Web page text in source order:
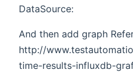
DataSource:
And then add graph
http://
time-results-influxdb-